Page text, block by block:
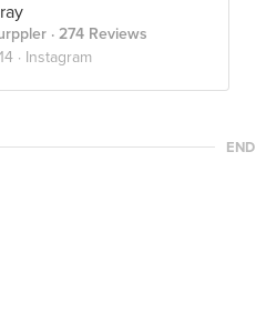
· 274 Reviews
· Instagram
END